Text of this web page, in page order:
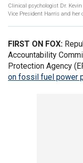
Clinical psychologist Dr. Kevin
Vice President Harris and her
FIRST ON FOX:
Accountability
Protection Agency
on fossil fuel power